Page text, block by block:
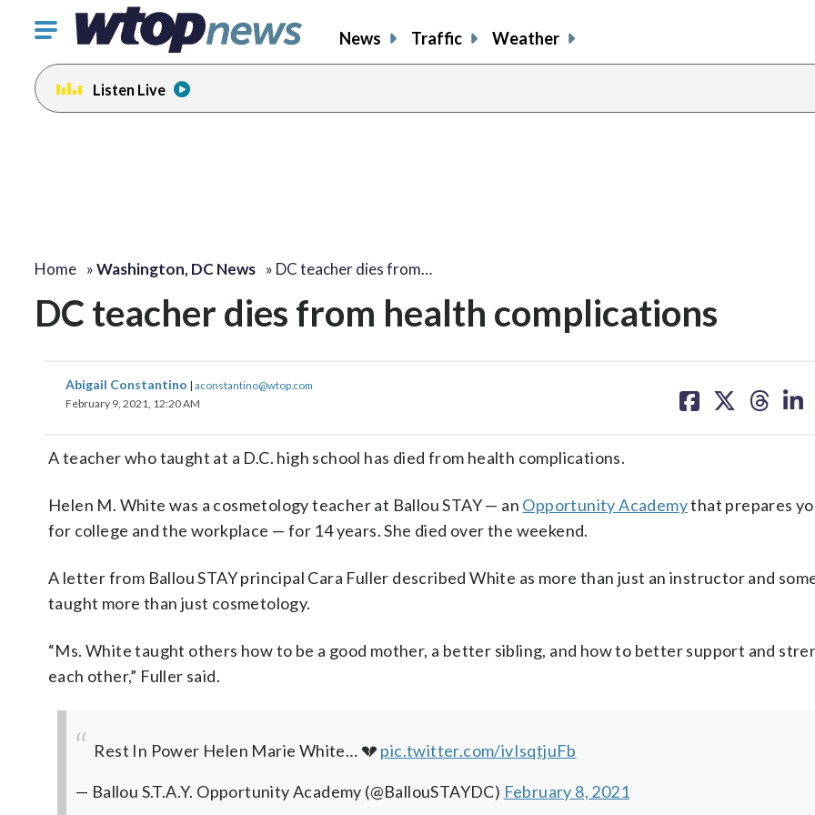
Click
toggle
navigation
menu.
News Traffic Weather
Listen Live
Home »Washington, DC News » DC teacher dies from…
DC teacher dies from health complications
Abigail Constantino | aconstantino@wtop.com
February 9, 2021, 12:20 AM
on on on on
A teacher who taught at a D.C. high school has died from health complications.
Helen M. White was a cosmetology teacher at Ballou STAY — an Opportunity Academythat prepares
for college and the workplace — for 14 years. She died over the weekend.
A letter from Ballou STAY principal Cara Fuller described White as more than just an instructor and
taught more than just cosmetology.
“Ms. White taught others how to be a good mother, a better sibling, and how to better support and
each other,” Fuller said.
Rest In Power Helen Marie White… 💔 pic.twitter.com/ivIsqtjuFb
— Ballou S.T.A.Y. Opportunity Academy (@BallouSTAYDC) February 8, 2021